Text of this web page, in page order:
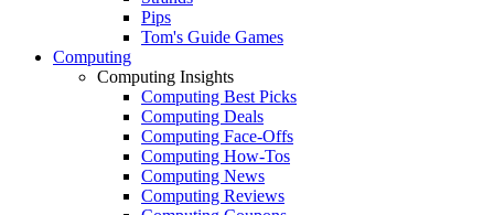
Pips
Tom's Guide Games
Computing
Computing Insights
Computing Best Picks
Computing Deals
Computing Face-Offs
Computing How-Tos
Computing News
Computing Reviews